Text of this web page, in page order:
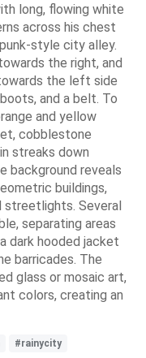
long, flowing white
across his chest
style city alley.
the right, and
the left side
and a belt. To
and yellow
cobblestone
streaks down
background reveals
buildings,
streetlights. Several
separating areas
dark hooded jacket
barricades. The
glass or mosaic art,
colors, creating an
#rainycity